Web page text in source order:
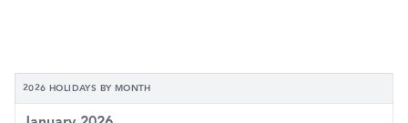
2026 HOLIDAYS BY MONTH